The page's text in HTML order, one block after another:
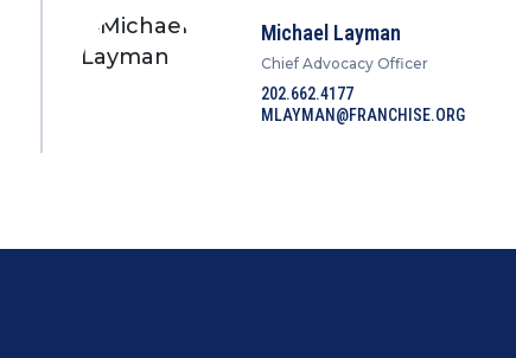
Michael Layman
Chief Advocacy Officer
202.662.4177
MLAYMAN@FRANCHISE.ORG